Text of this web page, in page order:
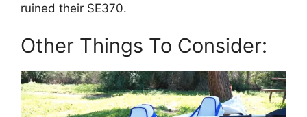
ruined their SE370.
Other Things To Consider: